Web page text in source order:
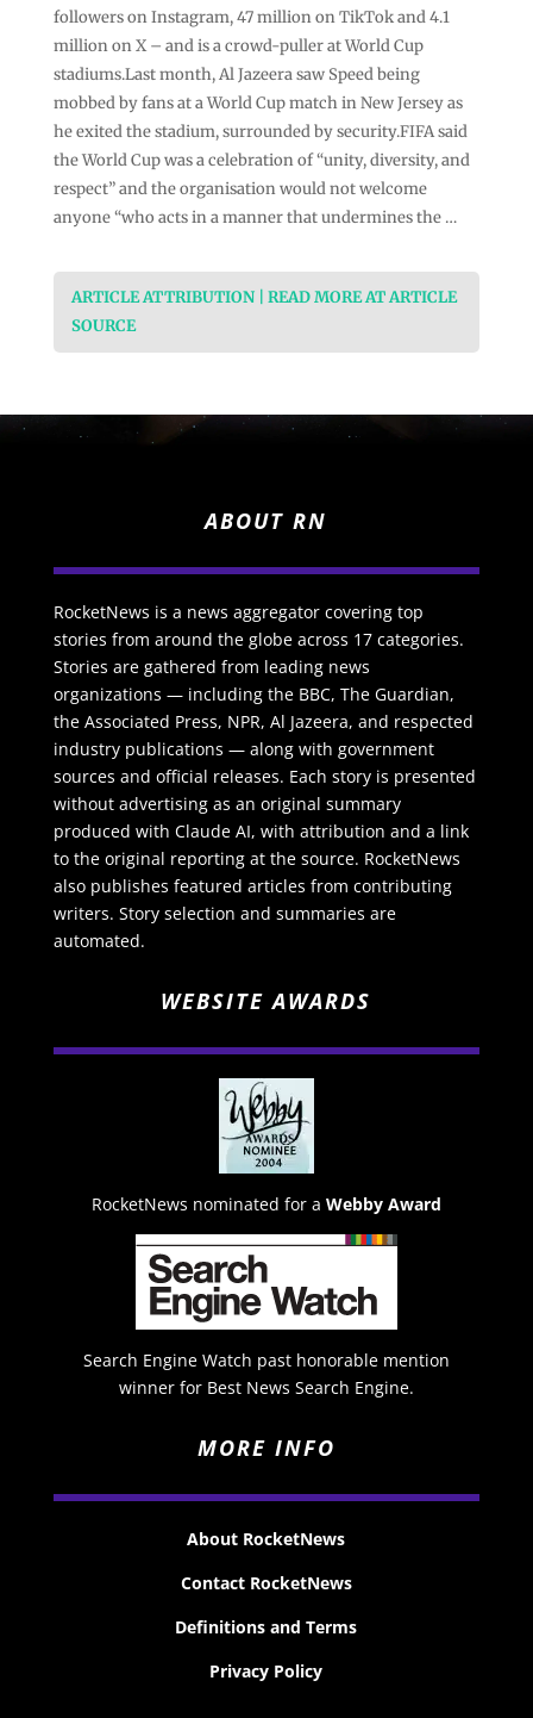
followers on Instagram, 47 million on TikTok and 4.1
million on X – and is a crowd-puller at World Cup
stadiums.Last month, Al Jazeera saw Speed being
mobbed by fans at a World Cup match in New Jersey as
he exited the stadium, surrounded by security.FIFA said
the World Cup was a celebration of “unity, diversity, and
respect” and the organisation would not welcome
anyone “who acts in a manner that undermines the …
ARTICLE ATTRIBUTION | READ MORE AT ARTICLE
SOURCE
ABOUT RN
RocketNews is a news aggregator covering top
stories from around the globe across 17 categories.
Stories are gathered from leading news
organizations — including the BBC, The Guardian,
the Associated Press, NPR, Al Jazeera, and respected
industry publications — along with government
sources and official releases. Each story is presented
without advertising as an original summary
produced with Claude AI, with attribution and a link
to the original reporting at the source. RocketNews
also publishes featured articles from contributing
writers. Story selection and summaries are
automated.
WEBSITE AWARDS
RocketNews nominated for a Webby Award
Search Engine Watch past honorable mention
winner for Best News Search Engine.
MORE INFO
About RocketNews
Contact RocketNews
Definitions and Terms
Privacy Policy